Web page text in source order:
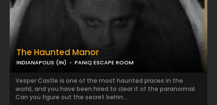
The Haunted Manor
INDIANAPOLIS (IN) PANIQ ESCAPE ROOM
Vesper Castle is one of the most haunted places in the
world, and you have been hired to clear it of the paranormal.
Can you figure out the secret behin...